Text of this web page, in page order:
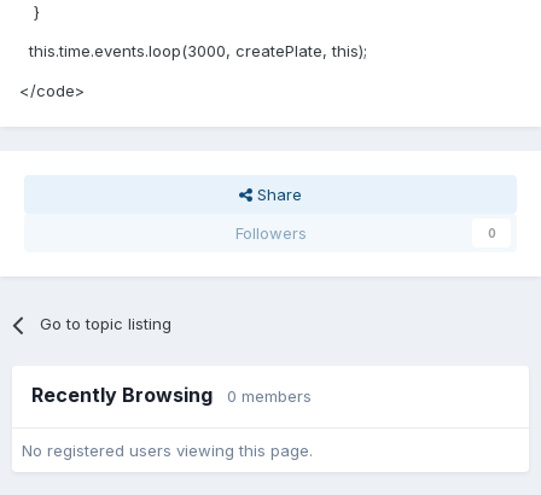
}
this.time.events.loop(3000, createPlate, this);
</code>
Share
Followers
0
Go to topic listing
Recently Browsing 0 members
No registered users viewing this page.